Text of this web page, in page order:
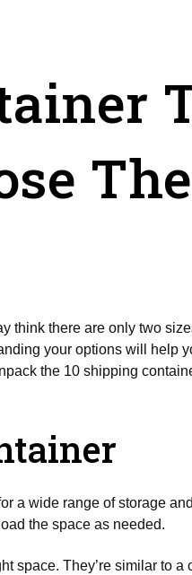
there are only two
your options will help
the 10 shipping
a wide range of storage
the space as needed.
space. They’re similar to a